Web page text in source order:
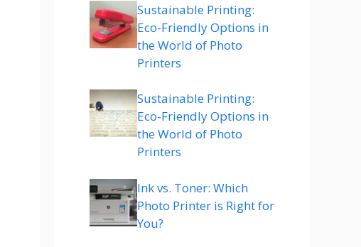
Sustainable Printing:
Eco-Friendly Options in
the World of Photo
Printers
Sustainable Printing:
Eco-Friendly Options in
the World of Photo
Printers
Ink vs. Toner: Which
Photo Printer is Right for
You?